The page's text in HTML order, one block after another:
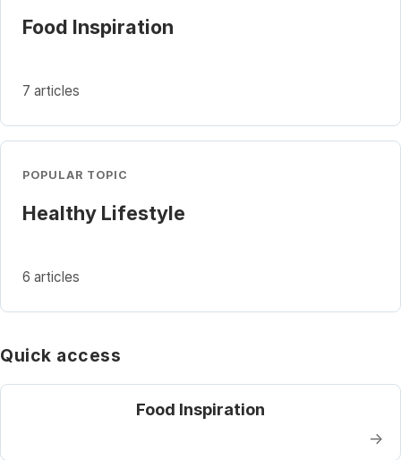
Food Inspiration
7 articles
POPULAR TOPIC
Healthy Lifestyle
6 articles
Quick access
Food Inspiration
→